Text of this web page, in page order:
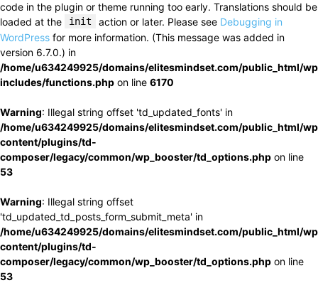
code in the plugin or theme running too early. Translations should be
loaded at the
init action or later. Please see Debugging in
WordPress for more information. (This message was added in
version 6.7.0.) in
/home/u634249925/domains/elitesmindset.com/public_html/
includes/functions.php on line 6170
Warning: Illegal string offset 'td_updated_fonts' in
/home/u634249925/domains/elitesmindset.com/public_html/
content/plugins/td-
composer/legacy/common/wp_booster/td_options.php on line
53
Warning: Illegal string offset
'td_updated_td_posts_form_submit_meta' in
/home/u634249925/domains/elitesmindset.com/public_html/
content/plugins/td-
composer/legacy/common/wp_booster/td_options.php on line
53